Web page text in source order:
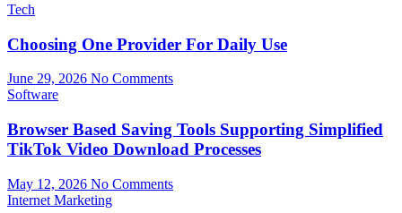
Tech
Choosing One Provider For Daily Use
June 29, 2026 No Comments
Software
Browser Based Saving Tools Supporting Simplified
TikTok Video Download Processes
May 12, 2026 No Comments
Internet Marketing